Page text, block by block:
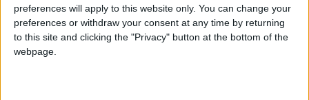
preferences will apply to this website only. You can change your
preferences or withdraw your consent at any time by returning
to this site and clicking the "Privacy" button at the bottom of the
webpage.